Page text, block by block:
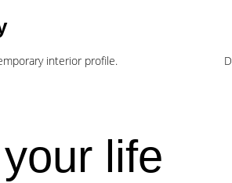
interior profile.
life